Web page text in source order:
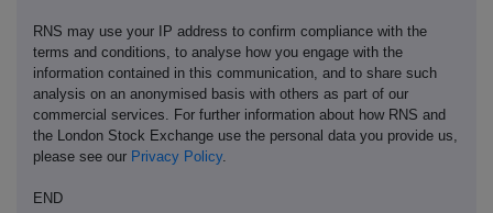
RNS may use your IP address to confirm compliance with the
terms and conditions, to analyse how you engage with the
information contained in this communication, and to share such
analysis on an anonymised basis with others as part of our
commercial services. For further information about how RNS and
the London Stock Exchange use the personal data you provide us,
please see our Privacy Policy.
END